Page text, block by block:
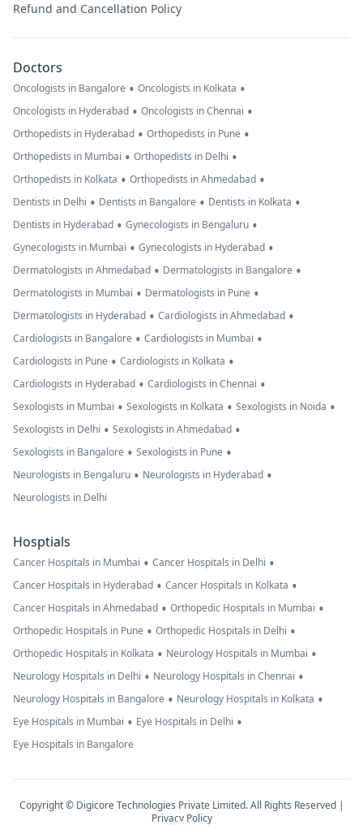
Refund and Cancellation Policy
Doctors
Oncologists in Bangalore • Oncologists in Kolkata •
Oncologists in Hyderabad • Oncologists in Chennai •
Orthopedists in Hyderabad • Orthopedists in Pune •
Orthopedists in Mumbai • Orthopedists in Delhi •
Orthopedists in Kolkata • Orthopedists in Ahmedabad •
Dentists in Delhi • Dentists in Bangalore • Dentists in Kolkata •
Dentists in Hyderabad • Gynecologists in Bengaluru •
Gynecologists in Mumbai • Gynecologists in Hyderabad •
Dermatologists in Ahmedabad • Dermatologists in Bangalore •
Dermatologists in Mumbai • Dermatologists in Pune •
Dermatologists in Hyderabad • Cardiologists in Ahmedabad •
Cardiologists in Bangalore • Cardiologists in Mumbai •
Cardiologists in Pune • Cardiologists in Kolkata •
Cardiologists in Hyderabad • Cardiologists in Chennai •
Sexologists in Mumbai • Sexologists in Kolkata • Sexologists in Noida •
Sexologists in Delhi • Sexologists in Ahmedabad •
Sexologists in Bangalore • Sexologists in Pune •
Neurologists in Bengaluru • Neurologists in Hyderabad •
Neurologists in Delhi
Hosptials
Cancer Hospitals in Mumbai • Cancer Hospitals in Delhi •
Cancer Hospitals in Hyderabad • Cancer Hospitals in Kolkata •
Cancer Hospitals in Ahmedabad • Orthopedic Hospitals in Mumbai •
Orthopedic Hospitals in Pune • Orthopedic Hospitals in Delhi •
Orthopedic Hospitals in Kolkata • Neurology Hospitals in Mumbai •
Neurology Hospitals in Delhi • Neurology Hospitals in Chennai •
Neurology Hospitals in Bangalore • Neurology Hospitals in Kolkata •
Eye Hospitals in Mumbai • Eye Hospitals in Delhi •
Eye Hospitals in Bangalore
Copyright © Digicore Technologies Private Limited. All Rights Reserved |
Privacy Policy